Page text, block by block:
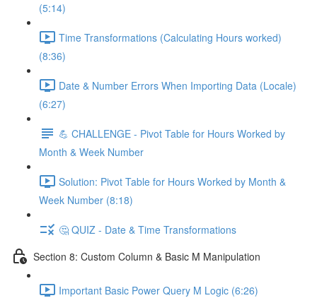
(5:14)
Time Transformations (Calculating Hours worked)
(8:36)
Date & Number Errors When Importing Data (Locale)
(6:27)
💪 CHALLENGE - Pivot Table for Hours Worked by
Month & Week Number
Solution: Pivot Table for Hours Worked by Month &
Week Number (8:18)
🤔 QUIZ - Date & Time Transformations
Section 8: Custom Column & Basic M Manipulation
Important Basic Power Query M Logic (6:26)